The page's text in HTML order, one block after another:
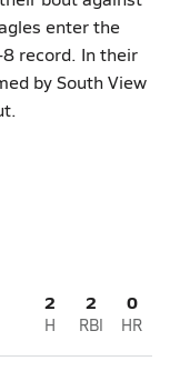
enter the
record. In their
by South View
2
H
2
RBI
0
HR